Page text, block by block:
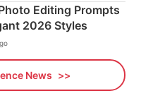
Editing Prompts
2026 Styles
News